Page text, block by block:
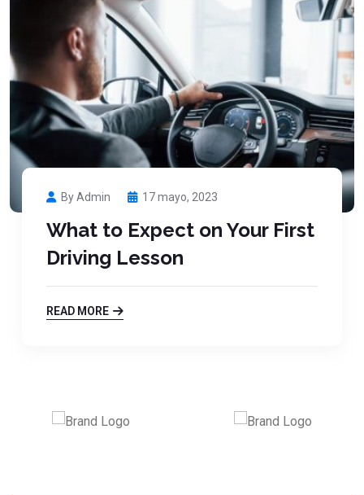
By Admin 17 mayo, 2023
What to Expect on Your First
Driving Lesson
READ MORE